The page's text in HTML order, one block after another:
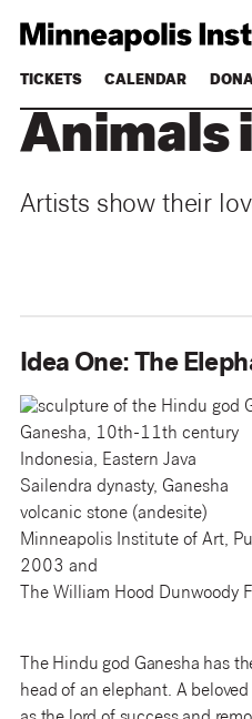
TICKETS CALENDAR
Animals
Artists show their
Idea One: The
Ganesha, 10th-11th century
Indonesia, Eastern Java
Sailendra dynasty, Ganesha
volcanic stone (andesite)
Minneapolis Institute of Art,
2003 and
The William Hood Dunwoody
The Hindu god Ganesha has
head of an elephant. A